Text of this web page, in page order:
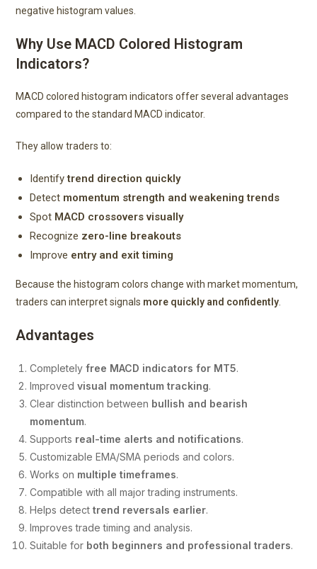
negative histogram values.
Why Use MACD Colored Histogram
Indicators?
MACD colored histogram indicators offer several advantages
compared to the standard MACD indicator.
They allow traders to:
Identifytrend direction quickly
Detect momentum strength and weakening trends
Spot MACD crossovers visually
Recognize zero-line breakouts
Improve entry and exit timing
Because the histogram colors change with market momentum,
traders can interpret signals more quickly and confidently
Advantages
Completelyfree MACD indicators for MT5.
Improvedvisual momentum tracking.
Clear distinction between bullish and bearish
momentum.
Supports real-time alerts and notifications.
Customizable EMA/SMA periods and colors.
Works on multiple timeframes.
Compatible with all major trading instruments.
Helps detecttrend reversals earlier.
Improves trade timing and analysis.
Suitable for both beginners and professional traders.